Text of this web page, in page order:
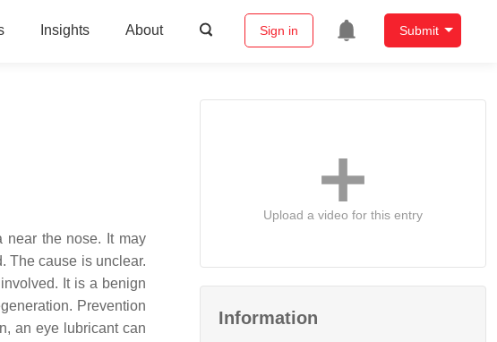
Insights About Sign in Submit
near the nose. It may
The cause is unclear.
It is a benign
Prevention
an eye lubricant can
Upload a video for this entry
Information